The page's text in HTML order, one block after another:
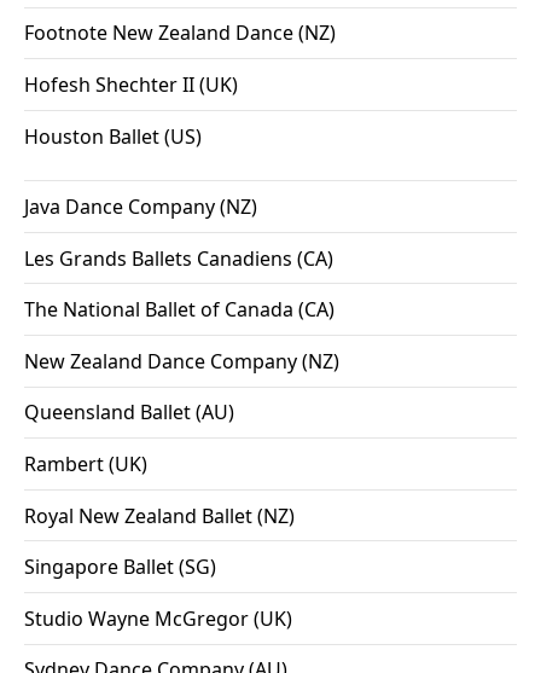
Footnote New Zealand Dance (NZ)
Hofesh Shechter II (UK)
Houston Ballet (US)
Java Dance Company (NZ)
Les Grands Ballets Canadiens (CA)
The National Ballet of Canada (CA)
New Zealand Dance Company (NZ)
Queensland Ballet (AU)
Rambert (UK)
Royal New Zealand Ballet (NZ)
Singapore Ballet (SG)
Studio Wayne McGregor (UK)